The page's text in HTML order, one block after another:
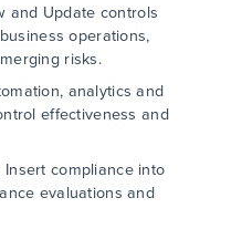
and Update controls
operations,
risks.
analytics and
effectiveness and
Insert compliance into
evaluations and